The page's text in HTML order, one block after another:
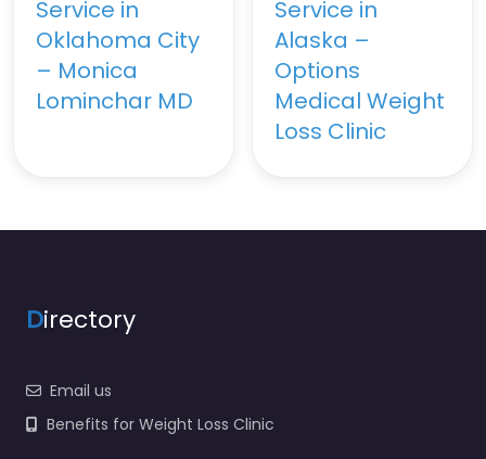
Service in
Oklahoma City
– Monica
Lominchar MD
Service in
Alaska –
Options
Medical Weight
Loss Clinic
Directory
Email us
Benefits for Weight Loss Clinic